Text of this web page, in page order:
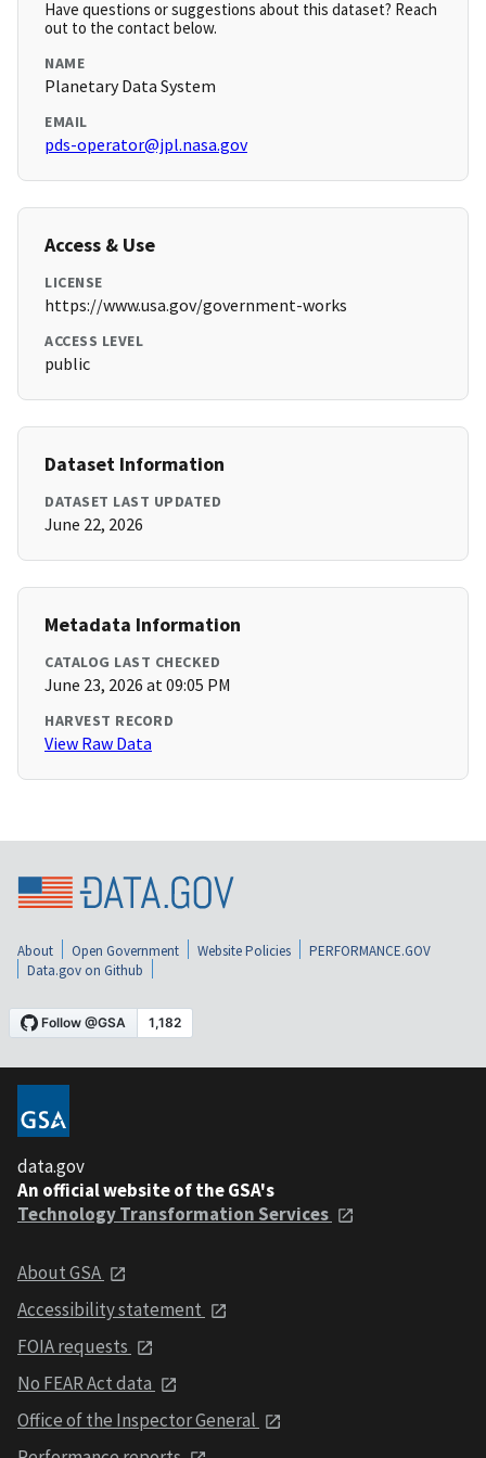
Have questions or suggestions about this dataset? Reach
out to the contact below.
NAME
Planetary Data System
EMAIL
pds-operator@jpl.nasa.gov
Access & Use
LICENSE
https://www.usa.gov/government-works
ACCESS LEVEL
public
Dataset Information
DATASET LAST UPDATED
June 22, 2026
Metadata Information
CATALOG LAST CHECKED
June 23, 2026 at 09:05 PM
HARVEST RECORD
View Raw Data
About Open Government Website Policies
PERFORMANCE.GOV
Data.gov on Github
data.gov
An official website of the GSA's
Technology Transformation Services
About GSA
Accessibility statement
FOIA requests
No FEAR Act data
Office of the Inspector General